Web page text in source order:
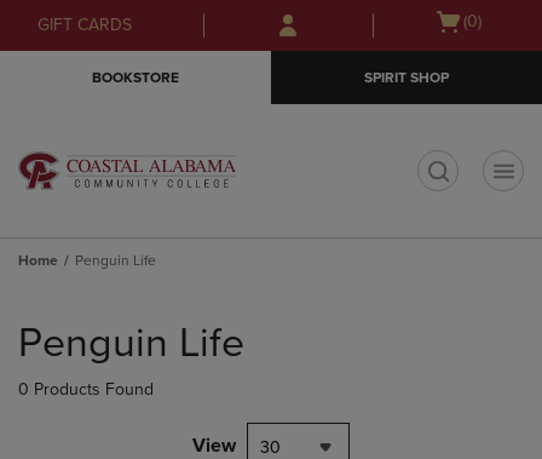
Skip
to
Skip
to
menu
GIFT CARDS
Open
(0)
BOOKSTORE SPIRIT SHOP
Home Penguin Life
products
Penguin Life
0 Products Found
View 30